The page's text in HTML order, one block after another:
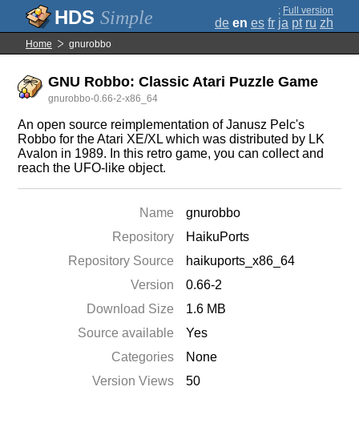
Simple ; Full version
de en es fr ja pt ru zh
Home gnurobbo
GNU Robbo: Classic Atari Puzzle Game
gnurobbo-0.66-2-x86_64
An open source reimplementation of Janusz Pelc's
Robbo for the Atari XE/XL which was distributed by LK
Avalon in 1989. In this retro game, you can collect and
reach the UFO-like object.
Name
gnurobbo
Repository
HaikuPorts
Repository Source
haikuports_x86_64
Version
0.66-2
Download Size
1.6 MB
Source available
Yes
Categories
None
Version Views
50